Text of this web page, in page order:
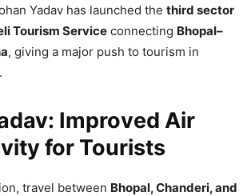
Yadav has launched the third sector
Tourism Service connecting Bhopal–
, giving a major push to tourism in
Improved Air
for Tourists
travel between Bhopal, Chanderi, and